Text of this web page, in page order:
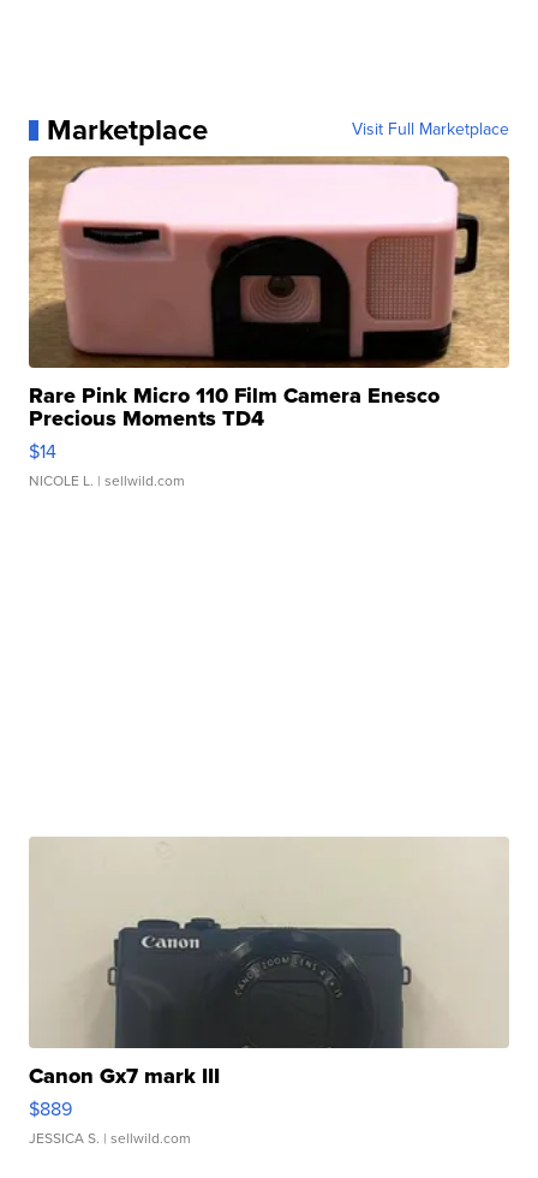
Marketplace Visit Full Marketplace
Rare Pink Micro 110 Film Camera Enesco
Precious Moments TD4
$14
NICOLE L. | sellwild.com
Canon Gx7 mark III
$889
JESSICA S. | sellwild.com